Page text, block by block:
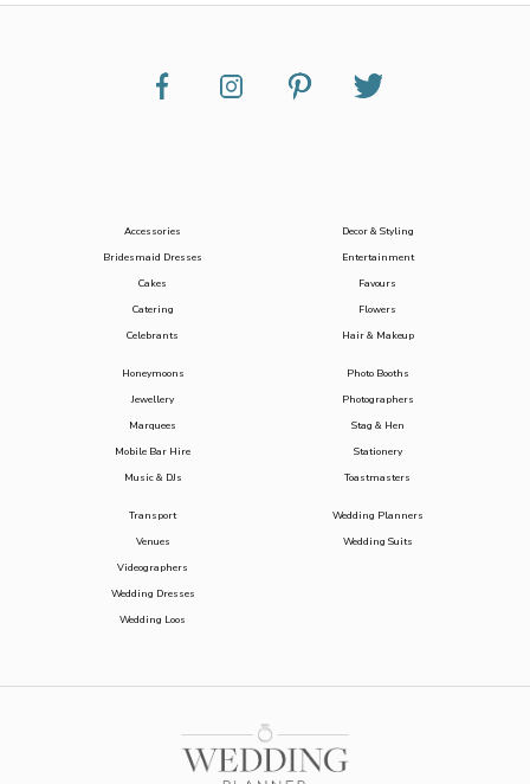
Accessories
Bridesmaid Dresses
Cakes
Catering
Celebrants
Decor & Styling
Entertainment
Favours
Flowers
Hair & Makeup
Honeymoons
Jewellery
Marquees
Mobile Bar Hire
Music & DJs
Photo Booths
Photographers
Stag & Hen
Stationery
Toastmasters
Transport
Venues
Videographers
Wedding Dresses
Wedding Loos
Wedding Planners
Wedding Suits